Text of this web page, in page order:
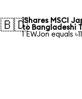
🇧🇩iShares MSCI
to Bangladeshi
1 EWJon equals